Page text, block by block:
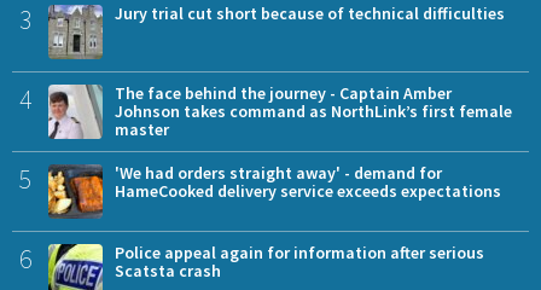
3 Jury trial cut short because of technical difficulties
4
The face behind the journey - Captain Amber
Johnson takes command as NorthLink’s first female
master
5
'We had orders straight away' - demand for
HameCooked delivery service exceeds expectations
6
Police appeal again for information after serious
Scatsta crash